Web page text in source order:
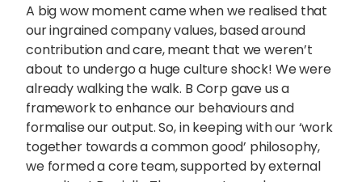
A big wow moment came when we realised that
our ingrained company values, based around
contribution and care, meant that we weren’t
about to undergo a huge culture shock! We were
already walking the walk. B Corp gave us a
framework to enhance our behaviours and
formalise our output. So, in keeping with our ‘work
together towards a common good’ philosophy,
we formed a core team, supported by external